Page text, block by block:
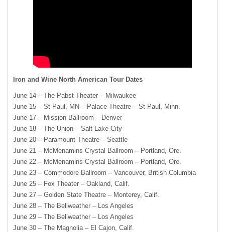
Iron and Wine North American Tour Dates
June 14 – The Pabst Theater – Milwaukee
June 15 – St Paul, MN – Palace Theatre – St Paul, Minn.
June 17 – Mission Ballroom – Denver
June 18 – The Union – Salt Lake City
June 20 – Paramount Theatre – Seattle
June 21 – McMenamins Crystal Ballroom – Portland, Ore.
June 22 – McMenamins Crystal Ballroom – Portland, Ore.
June 23 – Commodore Ballroom – Vancouver, British Columbia
June 25 – Fox Theater – Oakland, Calif.
June 27 – Golden State Theatre – Monterey, Calif.
June 28 – The Bellweather – Los Angeles
June 29 – The Bellweather – Los Angeles
June 30 – The Magnolia – El Cajon, Calif.